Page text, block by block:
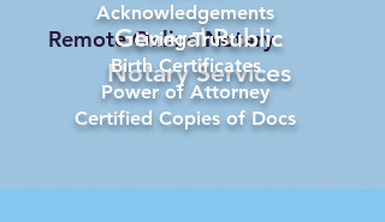
Remote Online Notary
General Public
Notary Services
Acknowledgements
Living Trust
Birth Certificates
Power of Attorney
Certified Copies of Docs